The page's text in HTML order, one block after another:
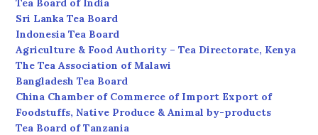
Tea Board of India
Sri Lanka Tea Board
Indonesia Tea Board
Agriculture & Food Authority – Tea Directorate, Kenya
The Tea Association of Malawi
Bangladesh Tea Board
China Chamber of Commerce of Import Export of
Foodstuffs, Native Produce & Animal by-products
Tea Board of Tanzania